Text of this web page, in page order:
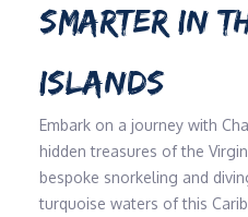
SMARTER IN
ISLANDS
Embark on a journey with
hidden treasures of the
bespoke snorkeling and
turquoise waters of this